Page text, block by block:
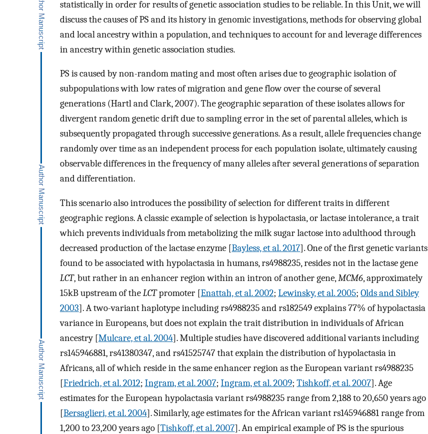
statistically in order for results of genetic association studies to be reliable. In this Unit, we will
discuss the causes of PS and its history in genomic investigations, methods for observing global
and local ancestry within a population, and techniques to account for and leverage differences
in ancestry within genetic association studies.
PS is caused by non-random mating and most often arises due to geographic isolation of
subpopulations with low rates of migration and gene flow over the course of several
generations (Hartl and Clark, 2007). The geographic separation of these isolates allows for
divergent random genetic drift due to sampling error in the set of parental alleles, which is
subsequently propagated through successive generations. As a result, allele frequencies change
randomly over time as an independent process for each population isolate, ultimately causing
observable differences in the frequency of many alleles after several generations of separation
and differentiation.
This scenario also introduces the possibility of selection for different traits in different
geographic regions. A classic example of selection is hypolactasia, or lactase intolerance, a trait
which prevents individuals from metabolizing the milk sugar lactose into adulthood through
decreased production of the lactase enzyme [Bayless, et al. 2017]. One of the first genetic variants
found to be associated with hypolactasia in humans, rs4988235, resides not in the lactase gene
LCT, but rather in an enhancer region within an intron of another gene,MCM6, approximately
15kB upstream of theLCTpromoter [Enattah, et al. 2002; Lewinsky, et al. 2005; Olds and Sibley
2003]. A two-variant haplotype including rs4988235 and rs182549 explains 77% of hypolactasia
variance in Europeans, but does not explain the trait distribution in individuals of African
ancestry [Mulcare, et al. 2004]. Multiple studies have discovered additional variants including
rs145946881, rs41380347, and rs41525747 that explain the distribution of hypolactasia in
Africans, all of which reside in the same enhancer region as the European variant rs4988235
[Friedrich, et al. 2012; Ingram, et al. 2007; Ingram, et al. 2009; Tishkoff, et al. 2007]. Age
estimates for the European hypolactasia variant rs4988235 range from 2,188 to 20,650 years ago
[Bersaglieri, et al. 2004]. Similarly, age estimates for the African variant rs145946881 range from
1,200 to 23,200 years ago [Tishkoff, et al. 2007]. An empirical example of PS is the spurious